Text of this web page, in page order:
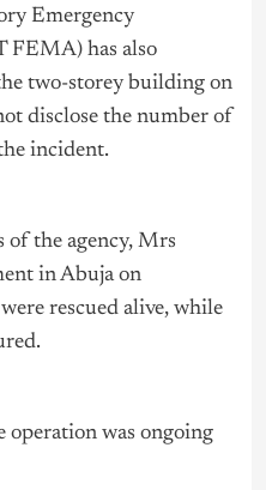
Emergency
FEMA) has also
two-storey building on
disclose the number of
incident.
the agency, Mrs
in Abuja on
rescued alive, while
operation was ongoing